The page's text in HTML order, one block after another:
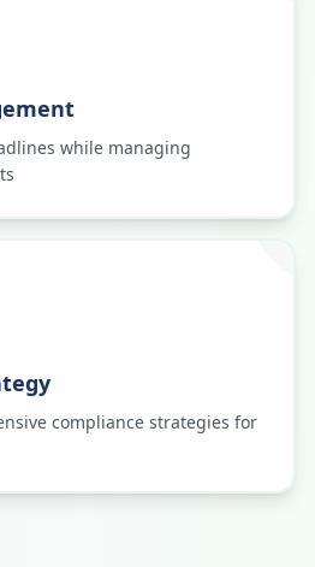
while managing
compliance strategies for